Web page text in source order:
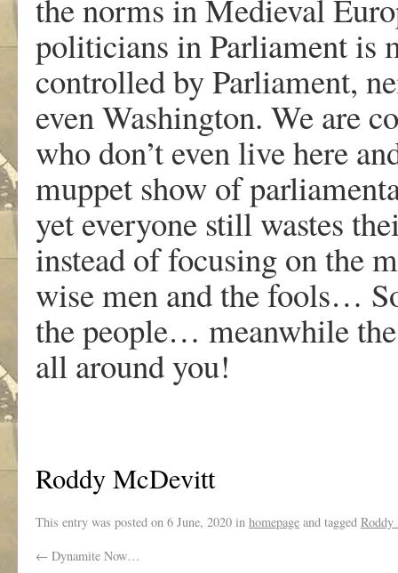
the norms in Medieval
politicians in Parliament is
controlled by Parliament,
even Washington. We are
who don’t even live here
muppet show of
yet everyone still wastes
instead of focusing on the
wise men and the fools…
the people… meanwhile
all around you!
Roddy McDevitt
This entry was posted on 6 June, 2020 in homepage and tagged
← Dynamite Now…